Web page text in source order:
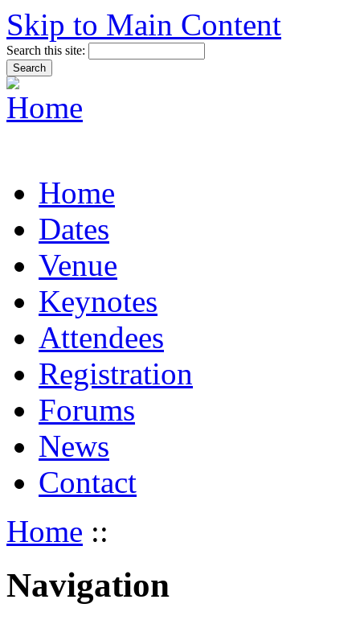
Skip to Main Content
Search this site:
Home
Dates
Venue
Keynotes
Attendees
Registration
Forums
News
Contact
Home ::
Navigation